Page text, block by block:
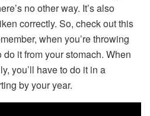
no other way. It’s also
correctly. So, check out this
when you’re throwing
do it from your stomach. When
you’ll have to do it in a
by your year.